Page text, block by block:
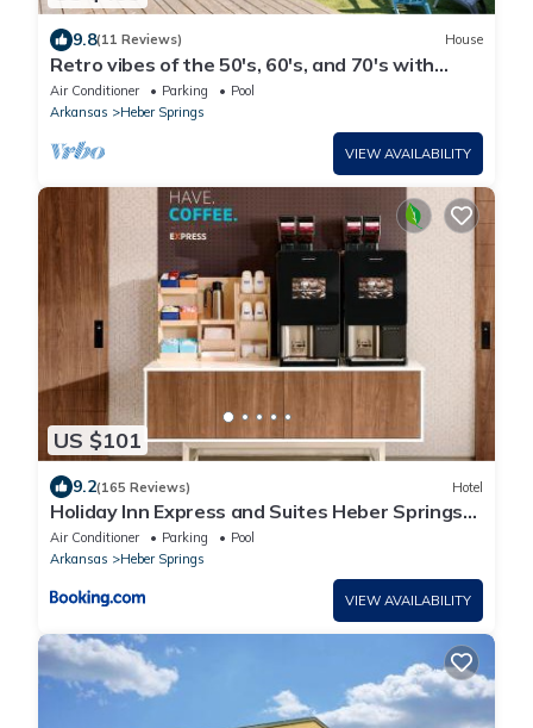
9.8(11 Reviews) House
Retro vibes of the 50's, 60's, and 70's with
amazing outdoor pool area!
Air Conditioner Parking
Pool
Arkansas
Heber Springs
VIEW AVAILABILITY
US $101
9.2(165 Reviews) Hotel
Holiday Inn Express and Suites Heber Springs
by IHG
Air Conditioner Parking
Pool
Arkansas
Heber Springs
VIEW AVAILABILITY